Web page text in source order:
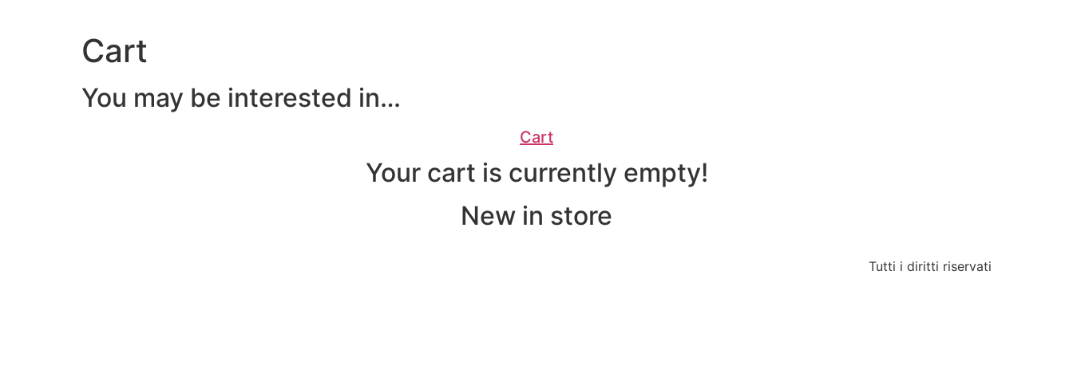
Cart
You may be interested in…
Cart
Your cart is currently empty!
New in store
Tutti i diritti riservati